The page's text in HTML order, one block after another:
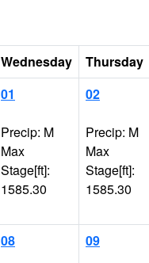
Wednesday
Thursday
01
Precip: M
Max
Stage[ft]:
1585.30
02
Precip: M
Max
Stage[ft]:
1585.30
08 09